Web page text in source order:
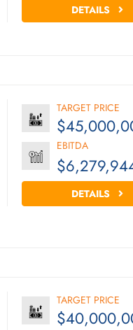
DETAILS
TARGET PRICE
EBITDA
DETAILS
TARGET PRICE